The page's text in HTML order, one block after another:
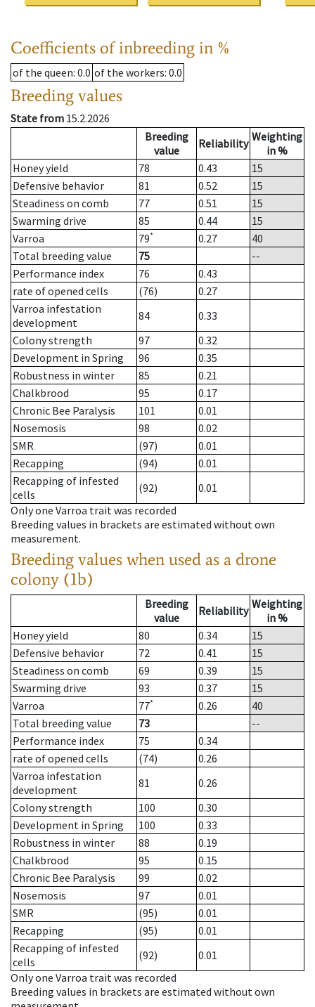
Coefficients of inbreeding in %
of the queen: 0.0 of the workers: 0.0
Breeding values
State from 15.2.2026
Breeding
value
Reliability Weighting
in %
Honey yield
78 0.43
15
Defensive behavior
81 0.52
15
Steadiness on comb
77 0.51
15
Swarming drive
85 0.44
15
Varroa
79* 0.27
40
Total breeding value
75
--
Performance index
76
0.43
rate of opened cells
(76)
0.27
Varroa infestation
development
84
0.33
Colony strength
97
0.32
Development in Spring
96
0.35
Robustness in winter
85
0.21
Chalkbrood
95
0.17
Chronic Bee Paralysis
101
0.01
Nosemosis
98
0.02
SMR
(97)
0.01
Recapping
(94)
0.01
Recapping of infested
cells
(92)
0.01
Only one Varroa trait was recorded
Breeding values in brackets are estimated without own
measurement.
Breeding values when used as a drone
colony (1b)
Breeding
value
Reliability Weighting
in %
Honey yield
80 0.34
15
Defensive behavior
72 0.41
15
Steadiness on comb
69 0.39
15
Swarming drive
93 0.37
15
Varroa
77* 0.26
40
Total breeding value
73
--
Performance index
75
0.34
rate of opened cells
(74)
0.26
Varroa infestation
development
81
0.26
Colony strength
100
0.30
Development in Spring
100
0.33
Robustness in winter
88
0.19
Chalkbrood
95
0.15
Chronic Bee Paralysis
99
0.02
Nosemosis
97
0.01
SMR
(95)
0.01
Recapping
(95)
0.01
Recapping of infested
cells
(92)
0.01
Only one Varroa trait was recorded
Breeding values in brackets are estimated without own